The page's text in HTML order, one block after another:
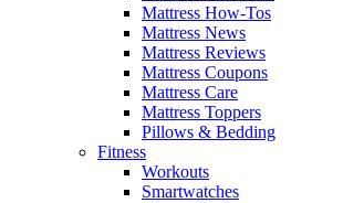
Mattress How-Tos
Mattress News
Mattress Reviews
Mattress Coupons
Mattress Care
Mattress Toppers
Pillows & Bedding
Fitness
Workouts
Smartwatches